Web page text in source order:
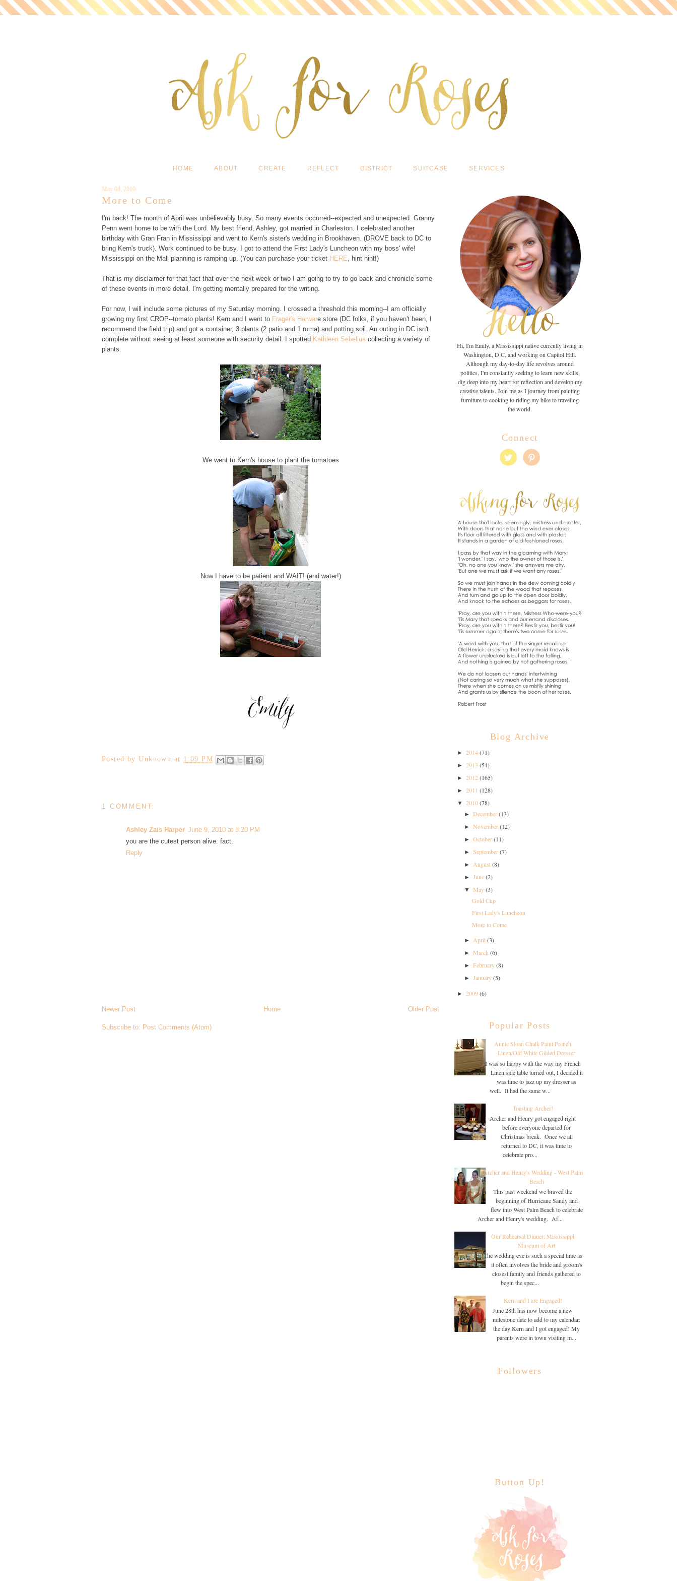
HOME ABOUT CREATE REFLECT DISTRICT SUITCASE SERVICES
May 08, 2010
More to Come
I'm back! The month of April was unbelievably busy. So many events occurred--expected and unexpected. Granny
Penn went home to be with the Lord. My best friend, Ashley, got married in Charleston. I celebrated another
birthday with Gran Fran in Mississippi and went to Kern's sister's wedding in Brookhaven. (DROVE back to DC to
bring Kern's truck). Work continued to be busy. I got to attend the First Lady's Luncheon with my boss' wife!
Mississippi on the Mall planning is ramping up. (You can purchase your ticket HERE , hint hint!)
That is my disclaimer for that fact that over the next week or two I am going to try to go back and chronicle some
of these events in more detail. I'm getting mentally prepared for the writing.
For now, I will include some pictures of my Saturday morning. I crossed a threshold this morning--I am officially
growing my first CROP--tomato plants! Kern and I went to Frager's Harware store (DC folks, if you haven't been, I
recommend the field trip) and got a container, 3 plants (2 patio and 1 roma) and potting soil. An outing in DC isn't
complete without seeing at least someone with security detail. I spotted Kathleen Sebelius collecting a variety of
plants.
We went to Kern's house to plant the tomatoes
Now I have to be patient and WAIT! (and water!)
Posted byUnknown at 1:09 PM
1 COMMENT:
Ashley Zais Harper June 9, 2010 at 8:20 PM
you are the cutest person alive. fact.
Reply
Newer Post Older Post
Home
Subscribe to: Post Comments (Atom)
Hi, I'm Emily, a Mississippi native currently living in
Washington, D.C. and working on Capitol Hill.
Although my day-to-day life revolves around
politics, I'm constantly seeking to learn new skills,
dig deep into my heart for reflection and develop my
creative talents. Join me as I journey from painting
furniture to cooking to riding my bike to traveling
the world.
Connect
Blog Archive
► 2014(71)
► 2013 (54)
► 2012(165)
► 2011 (128)
▼ 2010(78)
►December(13)
►November(12)
►October(11)
►September(7)
►August(8)
►June(2)
▼May(3)
Gold Cup
First Lady's Luncheon
More to Come
►April(3)
►March(6)
►February(8)
►January(5)
► 2009(6)
Popular Posts
Annie Sloan Chalk Paint French
Linen/Old White Gilded Dresser
I was so happy with the way my French
Linen side table turned out, I decided it
was time to jazz up my dresser as
well. It had the same w...
Toasting Archer!
Archer and Henry got engaged right
before everyone departed for
Christmas break. Once we all
returned to DC, it was time to
celebrate pro...
Archer and Henry's Wedding - West Palm
Beach
This past weekend we braved the
beginning of Hurricane Sandy and
flew into West Palm Beach to celebrate
Archer and Henry's wedding. Af...
Our Rehearsal Dinner: Mississippi
Museum of Art
The wedding eve is such a special time as
it often involves the bride and groom's
closest family and friends gathered to
begin the spec...
Kern and I are Engaged!
June 28th has now become a new
milestone date to add to my calendar:
the day Kern and I got engaged! My
parents were in town visiting m...
Followers
Button Up!